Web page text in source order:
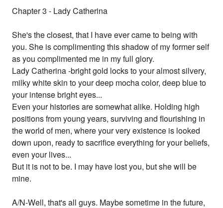
Chapter 3 - Lady Catherina
She's the closest, that I have ever came to being with
you. She is complimenting this shadow of my former self
as you complimented me in my full glory.
Lady Catherina -bright gold locks to your almost silvery,
milky white skin to your deep mocha color, deep blue to
your intense bright eyes...
Even your histories are somewhat alike. Holding high
positions from young years, surviving and flourishing in
the world of men, where your very existence is looked
down upon, ready to sacrifice everything for your beliefs,
even your lives...
But it is not to be. I may have lost you, but she will be
mine.
A/N-Well, that's all guys. Maybe sometime in the future,